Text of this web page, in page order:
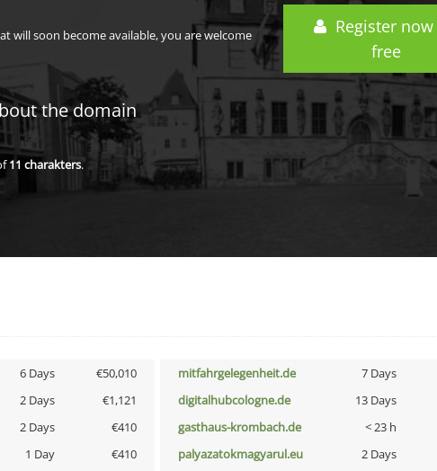
Register
free
will soon become available, you are welcome
the domain
11 charakters.
6 Days €50,010 mitfahrgelegenheit.de 7 Days
2 Days €1,121 digitalhubcologne.de 13 Days
2 Days €410 gasthaus-krombach.de < 23 h
1 Day €410 palyazatokmagyarul.eu 2 Days